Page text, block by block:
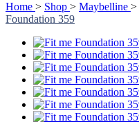
Home > Shop > Maybelline >
Foundation 359